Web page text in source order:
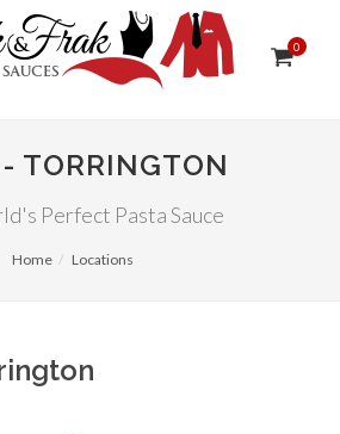
0
TORRINGTON
Perfect Pasta Sauce
Home Locations